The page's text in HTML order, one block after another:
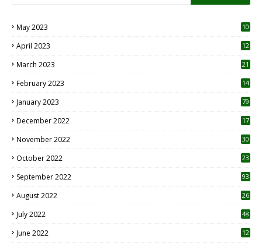
May 2023
10
April 2023
12
March 2023 21
February 2023 14
January 2023 79
December 2022 17
November 2022 30
October 2022
23
September 2022 93
August 2022
26
July 2022 48
June 2022
12